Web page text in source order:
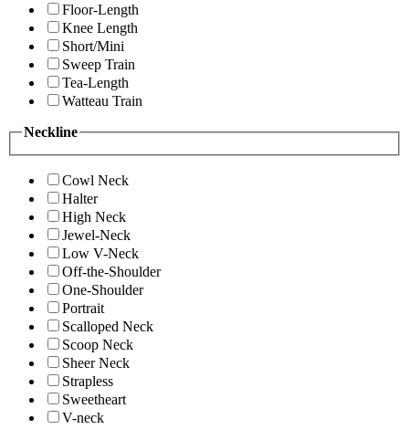
Floor-Length
Knee Length
Short/Mini
Sweep Train
Tea-Length
Watteau Train
Neckline
Cowl Neck
Halter
High Neck
Jewel-Neck
Low V-Neck
Off-the-Shoulder
One-Shoulder
Portrait
Scalloped Neck
Scoop Neck
Sheer Neck
Strapless
Sweetheart
V-neck